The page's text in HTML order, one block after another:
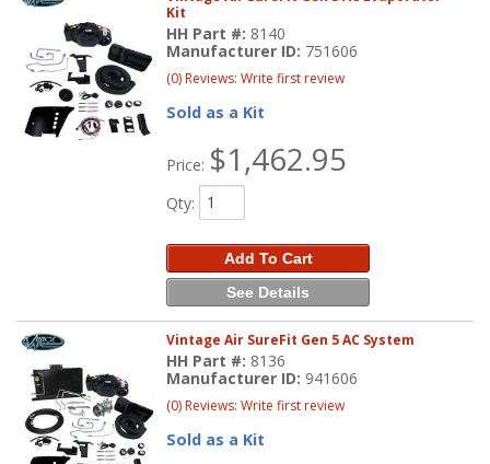
Kit
HH Part #: 8140
Manufacturer ID: 751606
(0) Reviews: Write first review
Sold as a Kit
Price: $1,462.95
Qty:
Add To Cart
See Details
Vintage Air SureFit Gen 5 AC System
HH Part #: 8136
Manufacturer ID: 941606
(0) Reviews: Write first review
Sold as a Kit